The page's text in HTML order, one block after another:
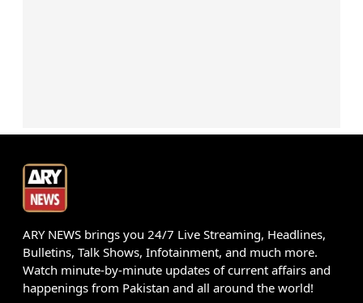
ARY NEWS brings you 24/7 Live Streaming, Headlines,
Bulletins, Talk Shows, Infotainment, and much more.
Watch minute-by-minute updates of current affairs and
happenings from Pakistan and all around the world!